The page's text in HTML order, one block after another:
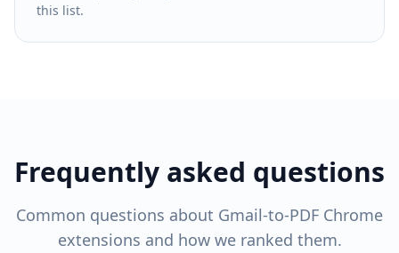
this list.
Frequently asked questions
Common questions about Gmail-to-PDF Chrome
extensions and how we ranked them.